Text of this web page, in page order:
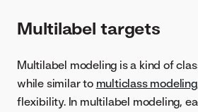
Multilabel targets
Multilabel modeling is a kind of
while similar to multiclass modeling
flexibility. In multilabel modeling,